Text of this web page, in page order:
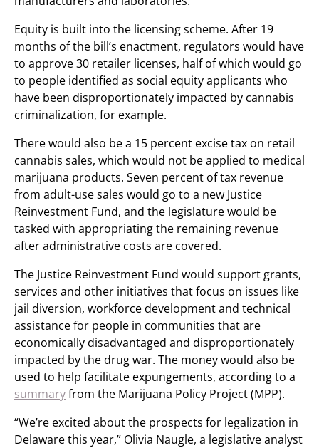
Equity is built into the licensing scheme. After 19
months of the bill’s enactment, regulators would have
to approve 30 retailer licenses, half of which would go
to people identified as social equity applicants who
have been disproportionately impacted by cannabis
criminalization, for example.
There would also be a 15 percent excise tax on retail
cannabis sales, which would not be applied to medical
marijuana products. Seven percent of tax revenue
from adult-use sales would go to a new Justice
Reinvestment Fund, and the legislature would be
tasked with appropriating the remaining revenue
after administrative costs are covered.
The Justice Reinvestment Fund would support grants,
services and other initiatives that focus on issues like
jail diversion, workforce development and technical
assistance for people in communities that are
economically disadvantaged and disproportionately
impacted by the drug war. The money would also be
used to help facilitate expungements, according to a
summaryfrom the Marijuana Policy Project (MPP).
“We’re excited about the prospects for legalization in
Delaware this year,” Olivia Naugle, a legislative analyst